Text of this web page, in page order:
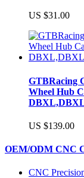
US $31.00
GTBRacing
Wheel Hub
US $139.00
OEM/ODM CNC
CNC